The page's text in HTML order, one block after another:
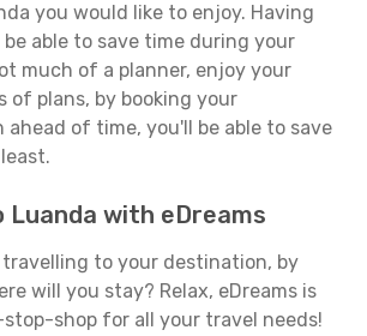
you would like to enjoy. Having
able to save time during your
much of a planner, enjoy your
of plans, by booking your
ahead of time, you'll be able to save
Luanda with eDreams
travelling to your destination, by
will you stay? Relax, eDreams is
shop for all your travel needs!